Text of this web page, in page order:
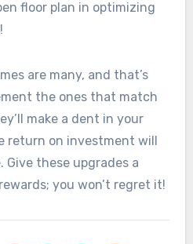
floor plan in optimizing
are many, and that’s
the ones that match
make a dent in your
return on investment will
these upgrades a
you won’t regret it!